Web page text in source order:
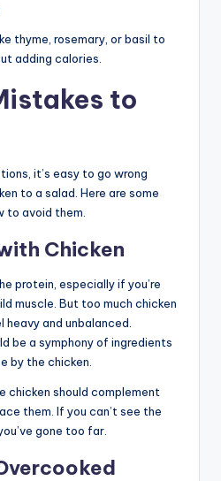
thyme, rosemary, or basil to
adding calories.
to
it’s easy to go wrong
to a salad. Here are some
to avoid them.
Chicken
protein, especially if you’re
muscle. But too much chicken
and unbalanced.
be a symphony of ingredients
by the chicken.
chicken should complement
them. If you can’t see the
gone too far.